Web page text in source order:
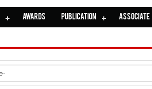
AWARDS PUBLICATION ASSOCIATE